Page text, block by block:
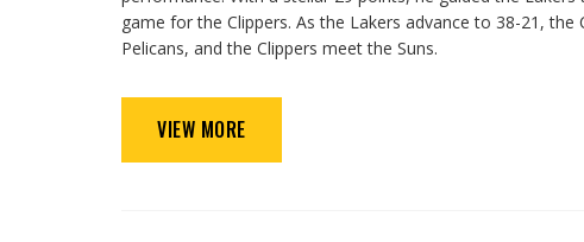
game for the Clippers. As the Lakers advance to 38-21,
Pelicans, and the Clippers meet the Suns.
VIEW MORE